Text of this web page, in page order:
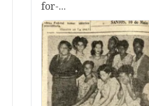
for-...